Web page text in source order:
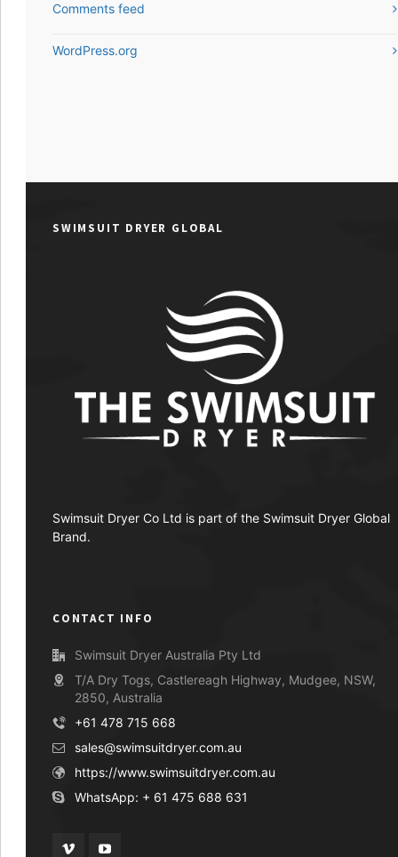
Comments feed
WordPress.org
SWIMSUIT DRYER GLOBAL
Swimsuit Dryer Co Ltd is part of the Swimsuit Dryer Global
Brand.
CONTACT INFO
Swimsuit Dryer Australia Pty Ltd
T/A Dry Togs, Castlereagh Highway, Mudgee, NSW,
2850, Australia
+61 478 715 668
sales@swimsuitdryer.com.au
https://www.swimsuitdryer.com.au
WhatsApp: + 61 475 688 631